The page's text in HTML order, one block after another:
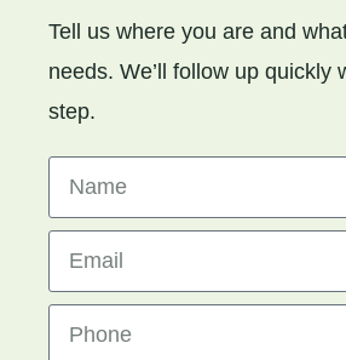
Tell us where you are and
needs. We’ll follow up quickly
step.